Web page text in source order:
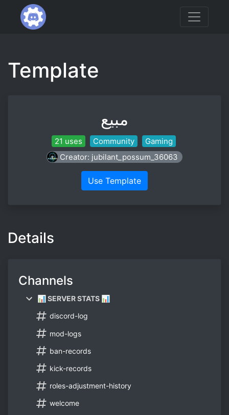
Template
مبيع
21 uses Community
Gaming
Creator: jubilant_possum_36063
Use Template
Details
Channels
📊 SERVER STATS 📊
discord-log
mod-logs
ban-records
kick-records
roles-adjustment-history
welcome